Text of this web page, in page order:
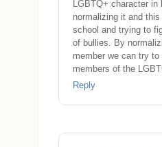
LGBTQ+ character
normalizing it and
school and trying to
of bullies. By
member we can try
members of the
Reply